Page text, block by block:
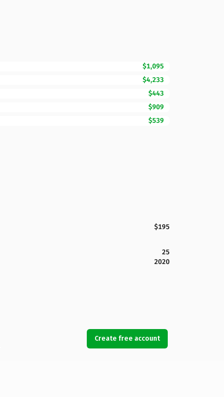
$1,095
$4,233
$443
$909
$539
$195
25
2020
Create free account